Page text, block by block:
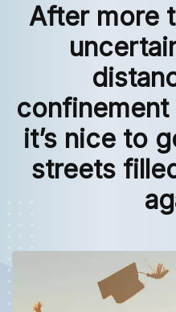
After more
it’s nice to
streets